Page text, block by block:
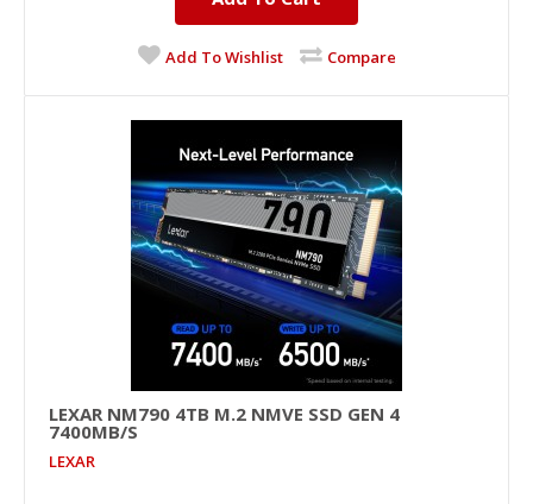
Add To Wishlist Compare
LEXAR NM790 4TB M.2 NMVE SSD GEN 4
7400MB/S
LEXAR